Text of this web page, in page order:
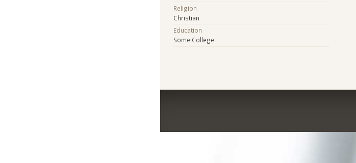
Religion
Christian
Education
Some College